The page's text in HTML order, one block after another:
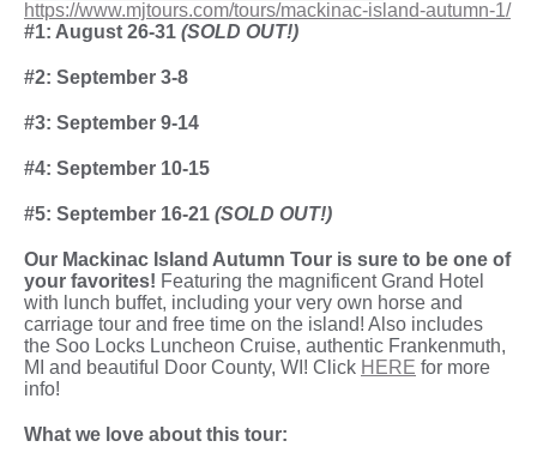
https://www.mjtours.com/tours/mackinac-island-autumn-1/
#1: August 26-31 (SOLD OUT!)
#2: September 3-8
#3: September 9-14
#4: September 10-15
#5: September 16-21 (SOLD OUT!)
Our Mackinac Island Autumn Tour is sure to be one of
your favorites! Featuring the magnificent Grand Hotel
with lunch buffet, including your very own horse and
carriage tour and free time on the island! Also includes
the Soo Locks Luncheon Cruise, authentic Frankenmuth,
MI and beautiful Door County, WI! Click HERE for more
info!
What we love about this tour: